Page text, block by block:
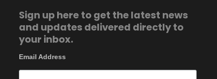
Sign up here to get the latest news
and updates delivered directly to
your inbox.
Email Address